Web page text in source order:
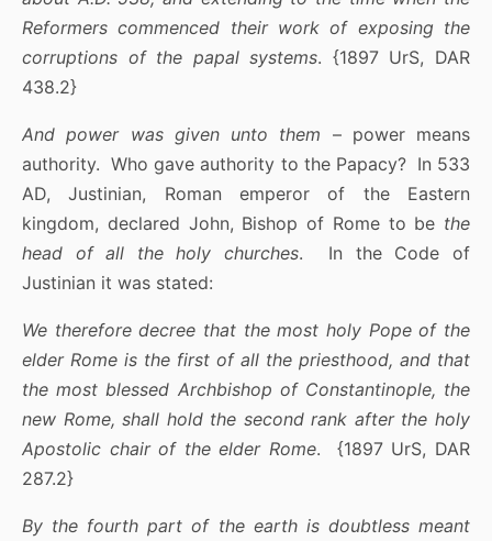
Reformers commenced their work of exposing the
corruptions of the papal systems. {1897 UrS, DAR
438.2}
And power was given unto them – power means
authority. Who gave authority to the Papacy? In 533
AD, Justinian, Roman emperor of the Eastern
kingdom, declared John, Bishop of Rome to be the
head of all the holy churches. In the Code of
Justinian it was stated:
We therefore decree that the most holy Pope of the
elder Rome is the first of all the priesthood, and that
the most blessed Archbishop of Constantinople, the
new Rome, shall hold the second rank after the holy
Apostolic chair of the elder Rome. {1897 UrS, DAR
287.2}
By the fourth part of the earth is doubtless meant